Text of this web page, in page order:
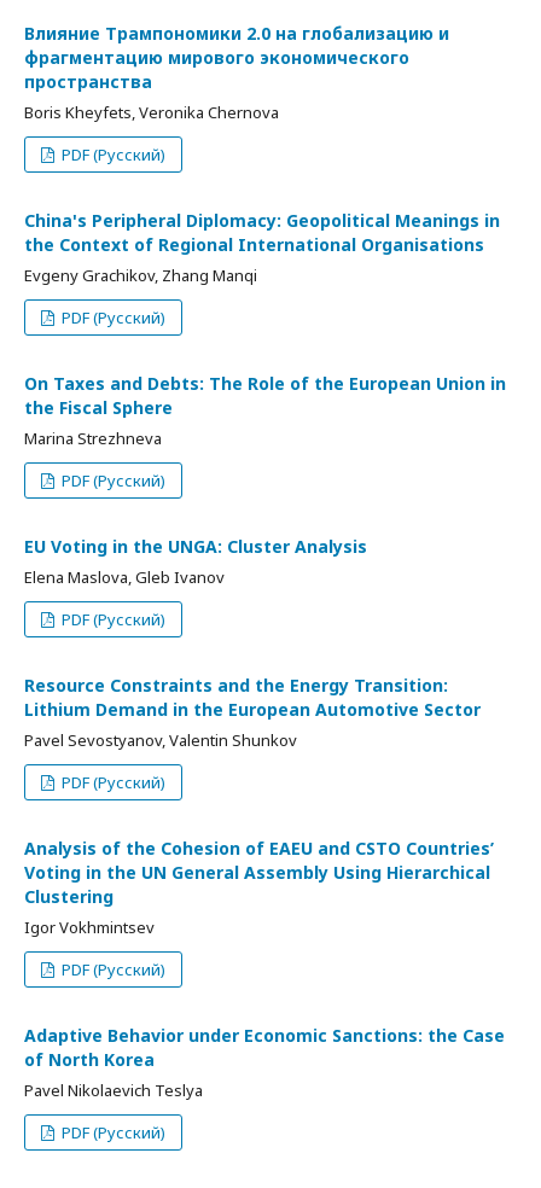
Влияние Трампономики 2.0 на глобализацию и
фрагментацию мирового экономического
пространства
Boris Kheyfets, Veronika Chernova
PDF (Русский)
China's Peripheral Diplomacy: Geopolitical Meanings in
the Context of Regional International Organisations
Evgeny Grachikov, Zhang Manqi
PDF (Русский)
On Taxes and Debts: The Role of the European Union in
the Fiscal Sphere
Marina Strezhneva
PDF (Русский)
EU Voting in the UNGA: Cluster Analysis
Elena Maslova, Gleb Ivanov
PDF (Русский)
Resource Constraints and the Energy Transition:
Lithium Demand in the European Automotive Sector
Pavel Sevostyanov, Valentin Shunkov
PDF (Русский)
Analysis of the Cohesion of EAEU and CSTO Countries’
Voting in the UN General Assembly Using Hierarchical
Clustering
Igor Vokhmintsev
PDF (Русский)
Adaptive Behavior under Economic Sanctions: the Case
of North Korea
Pavel Nikolaevich Teslya
PDF (Русский)